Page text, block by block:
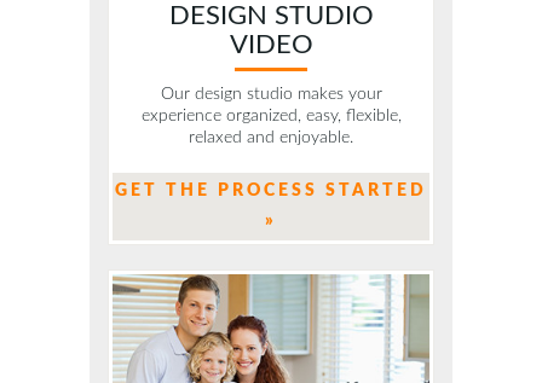
DESIGN STUDIO
VIDEO
Our design studio makes your
experience organized, easy, flexible,
relaxed and enjoyable.
GET THE PROCESS STARTED
»